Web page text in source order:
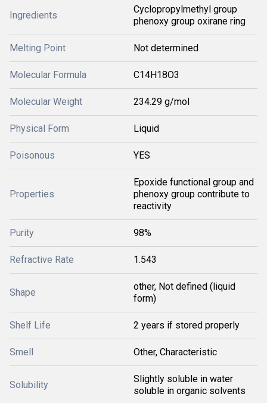
Ingredients
Cyclopropylmethyl group
phenoxy group oxirane ring
Melting Point Not determined
Molecular Formula C14H18O3
Molecular Weight 234.29 g/mol
Physical Form Liquid
Poisonous YES
Properties
Epoxide functional group and
phenoxy group contribute to
reactivity
Purity 98%
Refractive Rate 1.543
Shape
other, Not defined (liquid
form)
Shelf Life 2 years if stored properly
Smell Other, Characteristic
Solubility
Slightly soluble in water
soluble in organic solvents